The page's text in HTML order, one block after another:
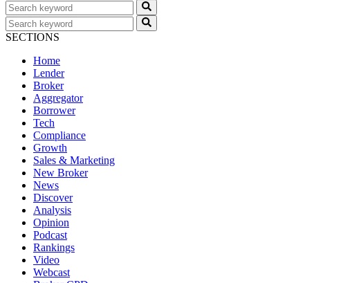
SECTIONS
Home
Lender
Broker
Aggregator
Borrower
Tech
Compliance
Growth
Sales & Marketing
New Broker
News
Discover
Analysis
Opinion
Podcast
Rankings
Video
Webcast